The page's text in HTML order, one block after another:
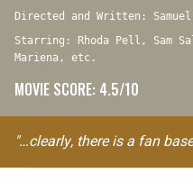
Directed and Written:
Starring: Rhoda Pell, Sam
Mariena, etc.
MOVIE SCORE: 4.5/10
"…clearly, there is a fan